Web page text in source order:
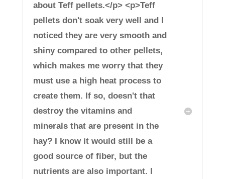
about Teff pellets.</p> <p>Teff
pellets don't soak very well and I
noticed they are very smooth and
shiny compared to other pellets,
which makes me worry that they
must use a high heat process to
create them. If so, doesn't that
destroy the vitamins and
minerals that are present in the
hay? I know it would still be a
good source of fiber, but the
nutrients are also important. I